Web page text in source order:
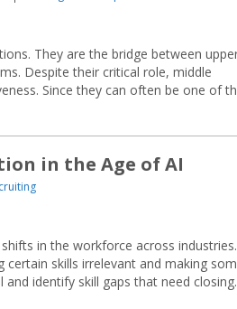
They are the bridge between
Despite their critical role, middle
Since they can often be one of
in the Age of AI
in the workforce across
skills irrelevant and making
identify skill gaps that need closing.